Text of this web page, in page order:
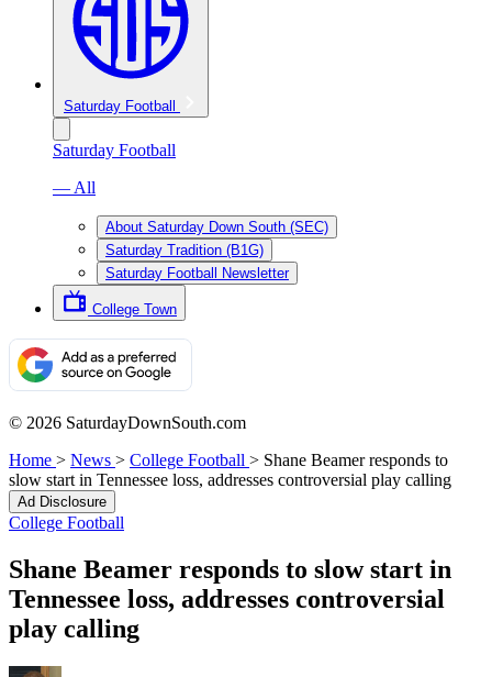
Saturday Football
Saturday Football
— All
About Saturday Down South (SEC)
Saturday Tradition (B1G)
Saturday Football Newsletter
College Town
© 2026 SaturdayDownSouth.com
Home > News > College Football > Shane Beamer responds to
slow start in Tennessee loss, addresses controversial play calling
Ad Disclosure
College Football
Shane Beamer responds to slow start in
Tennessee loss, addresses controversial
play calling